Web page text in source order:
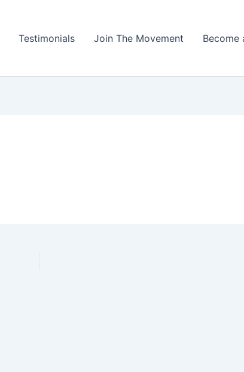
Testimonials Join The Movement Become